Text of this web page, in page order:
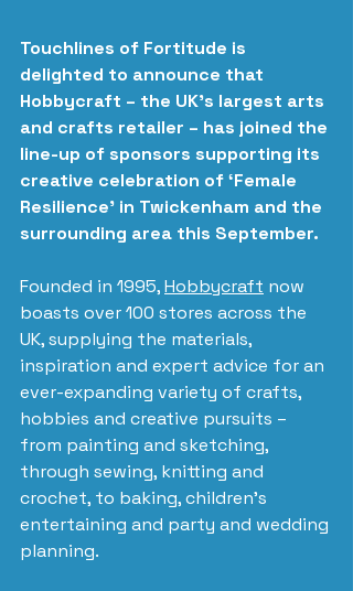
Touchlines of Fortitude is
delighted to announce that
Hobbycraft – the UK’s largest arts
and crafts retailer – has joined the
line-up of sponsors supporting its
creative celebration of ‘Female
Resilience’ in Twickenham and the
surrounding area this September.
Founded in 1995, Hobbycraft now
boasts over 100 stores across the
UK, supplying the materials,
inspiration and expert advice for an
ever-expanding variety of crafts,
hobbies and creative pursuits –
from painting and sketching,
through sewing, knitting and
crochet, to baking, children’s
entertaining and party and wedding
planning.